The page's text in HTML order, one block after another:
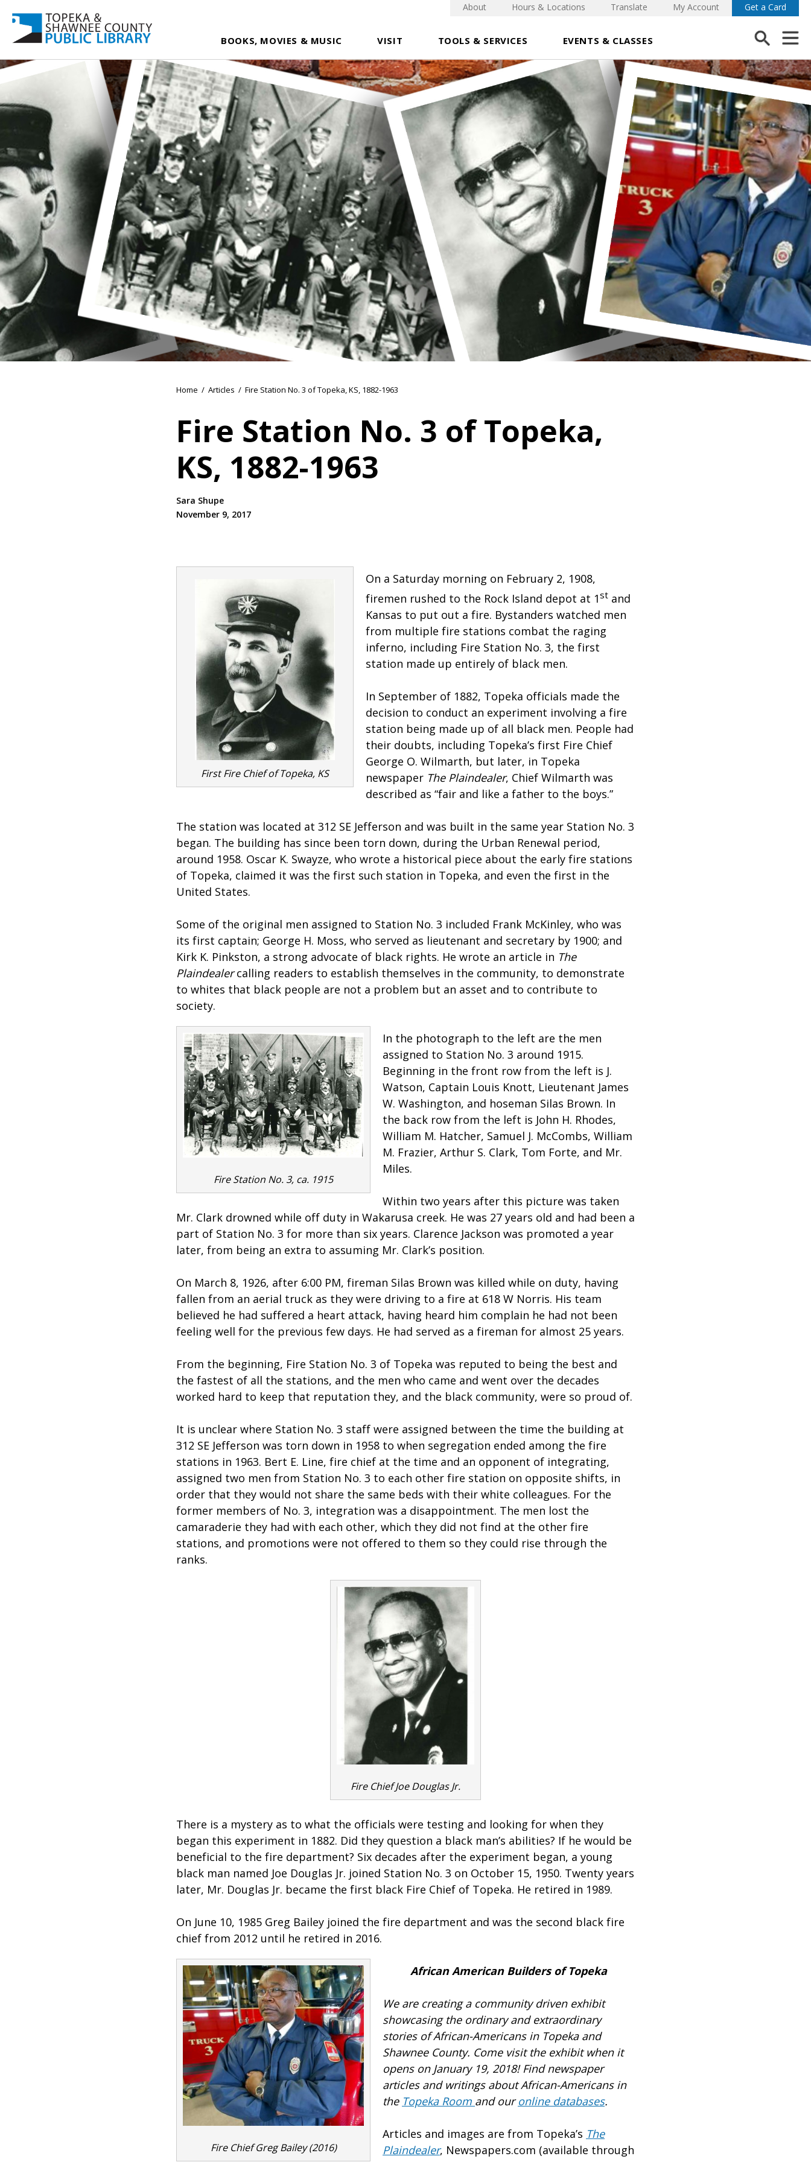
BOOKS, MOVIES & MUSIC VISIT TOOLS & SERVICES EVENTS & CLASSES
About Hours & Locations Translate My Account Get a Card
Home / Articles / Fire Station No. 3 of Topeka, KS, 1882-1963
Fire Station No. 3 of Topeka,
KS, 1882-1963
Sara Shupe
November 9, 2017
First Fire Chief of Topeka, KS
On a Saturday morning on February 2, 1908,
firemen rushed to the Rock Island depot at 1st and
Kansas to put out a fire. Bystanders watched men
from multiple fire stations combat the raging
inferno, including Fire Station No. 3, the first
station made up entirely of black men.
In September of 1882, Topeka officials made the
decision to conduct an experiment involving a fire
station being made up of all black men. People had
their doubts, including Topeka’s first Fire Chief
George O. Wilmarth, but later, in Topeka
newspaper The Plaindealer, Chief Wilmarth was
described as “fair and like a father to the boys.”
The station was located at 312 SE Jefferson and was built in the same year Station No. 3
began. The building has since been torn down, during the Urban Renewal period,
around 1958. Oscar K. Swayze, who wrote a historical piece about the early fire stations
of Topeka, claimed it was the first such station in Topeka, and even the first in the
United States.
Some of the original men assigned to Station No. 3 included Frank McKinley, who was
its first captain; George H. Moss, who served as lieutenant and secretary by 1900; and
Kirk K. Pinkston, a strong advocate of black rights. He wrote an article in The
Plaindealercalling readers to establish themselves in the community, to demonstrate
to whites that black people are not a problem but an asset and to contribute to
society.
Fire Station No. 3, ca. 1915
In the photograph to the left are the men
assigned to Station No. 3 around 1915.
Beginning in the front row from the left is J.
Watson, Captain Louis Knott, Lieutenant James
W. Washington, and hoseman Silas Brown. In
the back row from the left is John H. Rhodes,
William M. Hatcher, Samuel J. McCombs, William
M. Frazier, Arthur S. Clark, Tom Forte, and Mr.
Miles.
Within two years after this picture was taken
Mr. Clark drowned while off duty in Wakarusa creek. He was 27 years old and had been a
part of Station No. 3 for more than six years. Clarence Jackson was promoted a year
later, from being an extra to assuming Mr. Clark’s position.
On March 8, 1926, after 6:00 PM, fireman Silas Brown was killed while on duty, having
fallen from an aerial truck as they were driving to a fire at 618 W Norris. His team
believed he had suffered a heart attack, having heard him complain he had not been
feeling well for the previous few days. He had served as a fireman for almost 25 years.
From the beginning, Fire Station No. 3 of Topeka was reputed to being the best and
the fastest of all the stations, and the men who came and went over the decades
worked hard to keep that reputation they, and the black community, were so proud of.
It is unclear where Station No. 3 staff were assigned between the time the building at
312 SE Jefferson was torn down in 1958 to when segregation ended among the fire
stations in 1963. Bert E. Line, fire chief at the time and an opponent of integrating,
assigned two men from Station No. 3 to each other fire station on opposite shifts, in
order that they would not share the same beds with their white colleagues. For the
former members of No. 3, integration was a disappointment. The men lost the
camaraderie they had with each other, which they did not find at the other fire
stations, and promotions were not offered to them so they could rise through the
ranks.
Fire Chief Joe Douglas Jr.
There is a mystery as to what the officials were testing and looking for when they
began this experiment in 1882. Did they question a black man’s abilities? If he would be
beneficial to the fire department? Six decades after the experiment began, a young
black man named Joe Douglas Jr. joined Station No. 3 on October 15, 1950. Twenty years
later, Mr. Douglas Jr. became the first black Fire Chief of Topeka. He retired in 1989.
On June 10, 1985 Greg Bailey joined the fire department and was the second black fire
chief from 2012 until he retired in 2016.
Fire Chief Greg Bailey (2016)
African American Builders of Topeka
We are creating a community driven exhibit
showcasing the ordinary and extraordinary
stories of African-Americans in Topeka and
Shawnee County. Come visit the exhibit when it
opens on January 19, 2018! Find newspaper
articles and writings about African-Americans in
the Topeka Room and ouronline databases.
Articles and images are from Topeka’s The
Plaindealer, Newspapers.com (available through